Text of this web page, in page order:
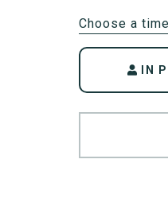
Choose a
IN